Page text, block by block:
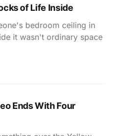
of Life Inside
bedroom ceiling in
it wasn't ordinary space
Ends With Four